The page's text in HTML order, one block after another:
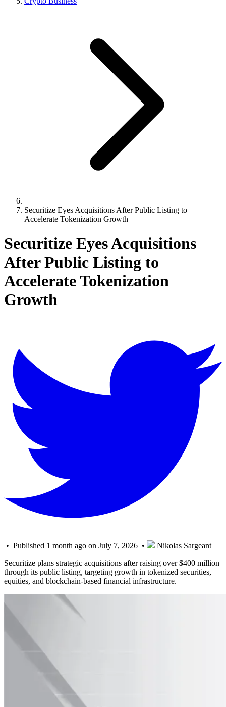
Securitize Eyes Acquisitions After Public Listing to
Accelerate Tokenization Growth
Securitize Eyes Acquisitions
After Public Listing to
Accelerate Tokenization
Growth
• Published 1 month ago on July 7, 2026 •
Nikolas Sargeant
Securitize plans strategic acquisitions after raising over $400 million
through its public listing, targeting growth in tokenized securities,
equities, and blockchain-based financial infrastructure.